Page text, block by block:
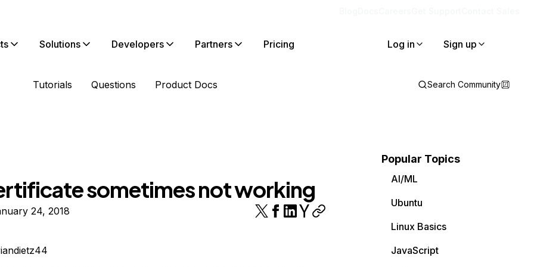
Solutions Developers Partners Pricing Log in Sign up
Tutorials Questions Product Docs Search Community
sometimes not working
24, 2018
Popular Topics
AI/ML
Ubuntu
Linux Basics
JavaScript